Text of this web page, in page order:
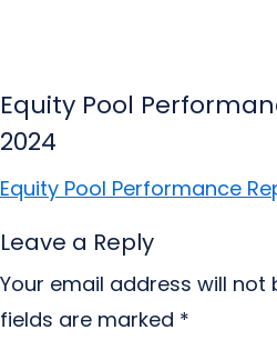
Equity Pool
2024
Equity Pool Performance
Leave a Reply
Your email address will not
fields are marked *